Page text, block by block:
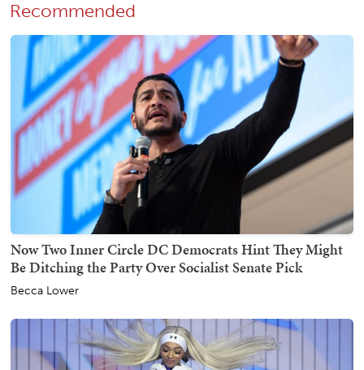
Recommended
Now Two Inner Circle DC Democrats Hint They Might
Be Ditching the Party Over Socialist Senate Pick
Becca Lower